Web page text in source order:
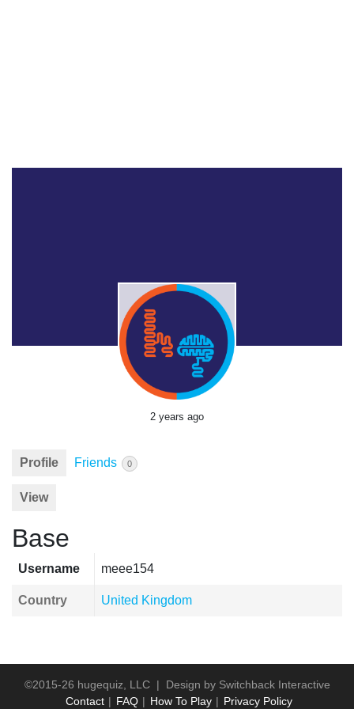
2 years ago
Profile Friends 0
View
Base
Username meee154
Country United Kingdom
©2015-26 hugequiz, LLC | Design by Switchback Interactive
Contact
FAQ How To Play Privacy Policy